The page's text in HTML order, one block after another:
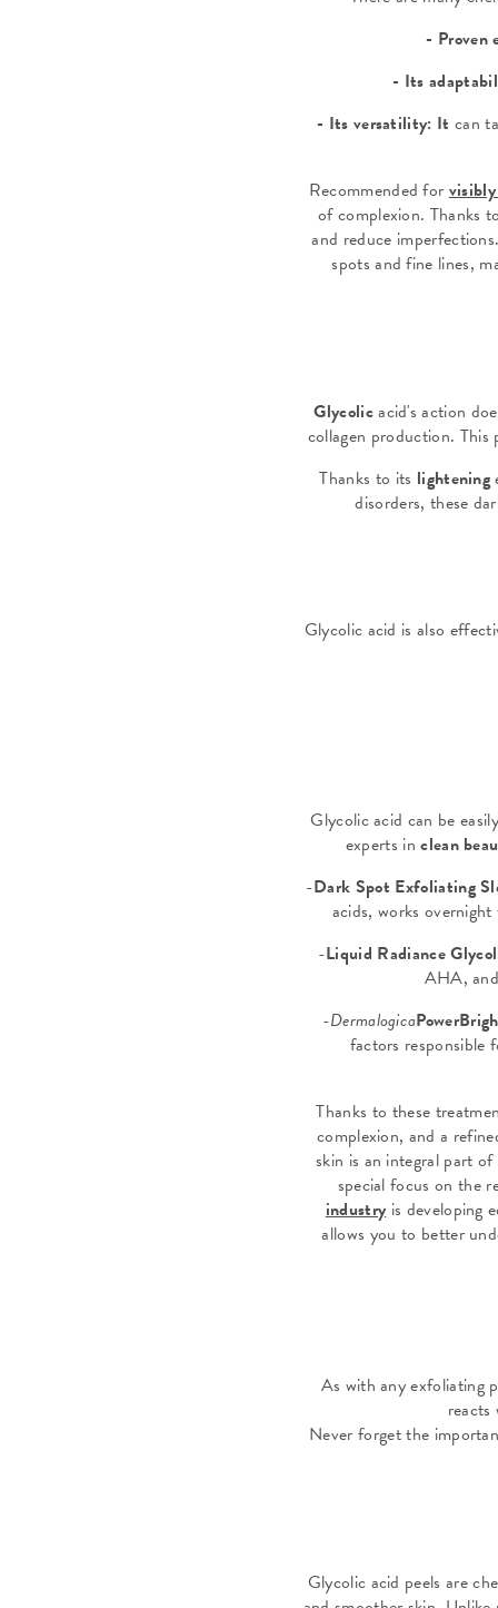
- Proven
- Its
- Its versatility: It can
Recommended for
of complexion. Thanks
and reduce
spots and fine lines,
Glycolicacid's action
collagen production. This
Thanks to its lightening
disorders, these
Glycolic acid is also
Glycolic acid can be
experts inclean
-Dark Spot Exfoliating
acids, works
-Liquid Radiance
AHA,
-Dermalogica
factors responsible
Thanks to these
complexion, and a
skin is an integral part
special focus on the
industryis developing
allows you to better
As with any exfoliating
Never forget the
Glycolic acid peels are